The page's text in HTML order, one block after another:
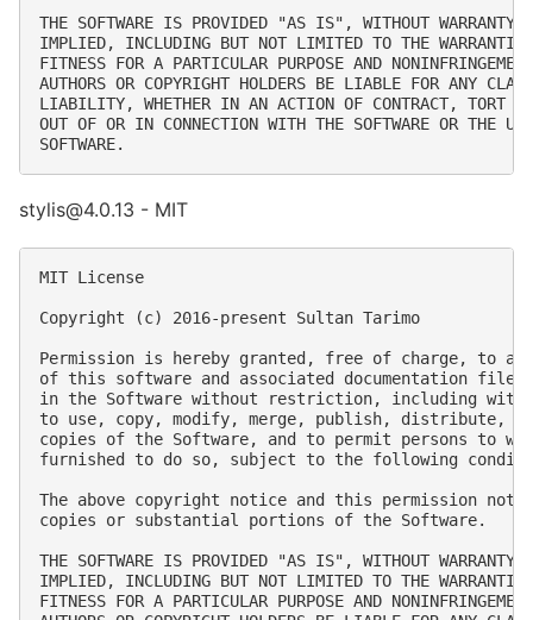
THE SOFTWARE IS PROVIDED "AS IS", WITHOUT WARRANTY
IMPLIED, INCLUDING BUT NOT LIMITED TO THE
FITNESS FOR A PARTICULAR PURPOSE AND
AUTHORS OR COPYRIGHT HOLDERS BE LIABLE FOR ANY
LIABILITY, WHETHER IN AN ACTION OF CONTRACT, TORT
OUT OF OR IN CONNECTION WITH THE SOFTWARE OR THE
stylis@4.0.13 - MIT
MIT License
Copyright (c) 2016-present Sultan Tarimo
Permission is hereby granted, free of charge, to
of this software and associated documentation
in the Software without restriction, including
to use, copy, modify, merge, publish, distribute,
copies of the Software, and to permit persons to
furnished to do so, subject to the following
The above copyright notice and this permission
copies or substantial portions of the Software.
THE SOFTWARE IS PROVIDED "AS IS", WITHOUT WARRANTY
IMPLIED, INCLUDING BUT NOT LIMITED TO THE
FITNESS FOR A PARTICULAR PURPOSE AND